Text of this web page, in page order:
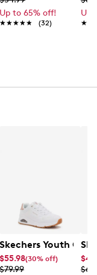
Up to 65% off!
★★★★★
★★★★★ (32)
Up
Squad Sneaker
Sydney Star
Skechers Youth
$55.98(30% off)
$79.99